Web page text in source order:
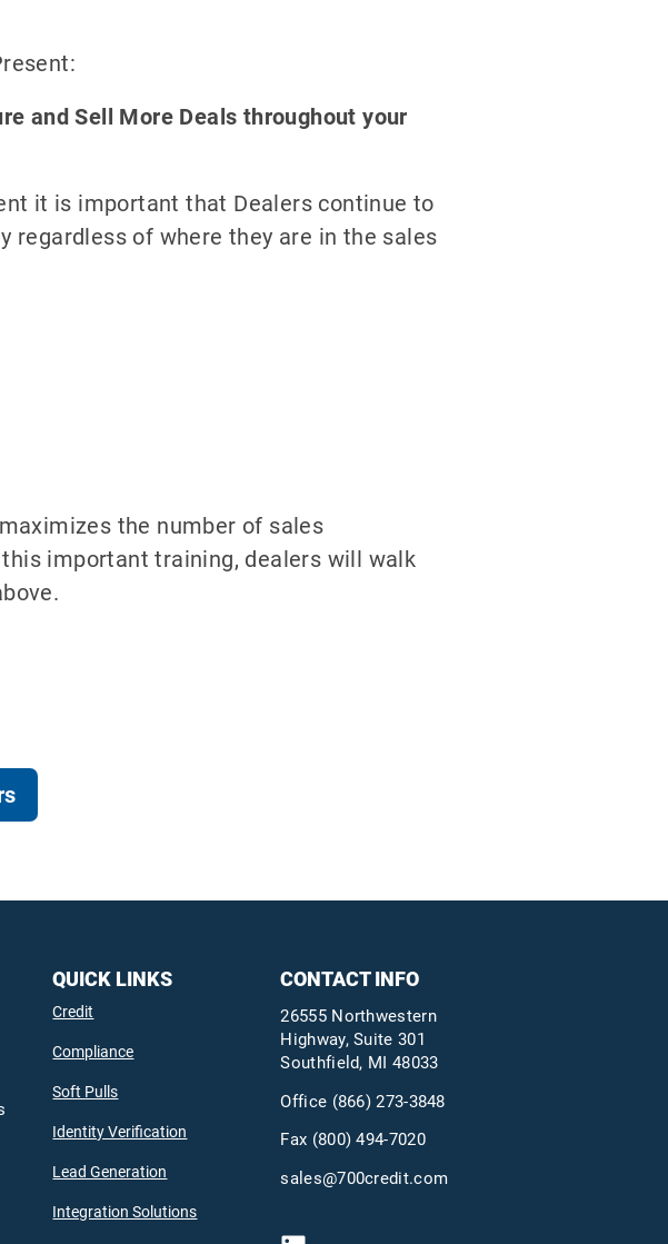
and Sell More Deals throughout your
it is important that Dealers continue to
regardless of where they are in the sales
the number of sales
important training, dealers will walk
QUICK LINKS
Credit
Compliance
Soft Pulls
Identity Verification
Lead Generation
Integration Solutions
CONTACT INFO
26555 Northwestern
Highway, Suite 301
Southfield, MI 48033
Office (866) 273-3848
Fax (800) 494-7020
sales@700credit.com